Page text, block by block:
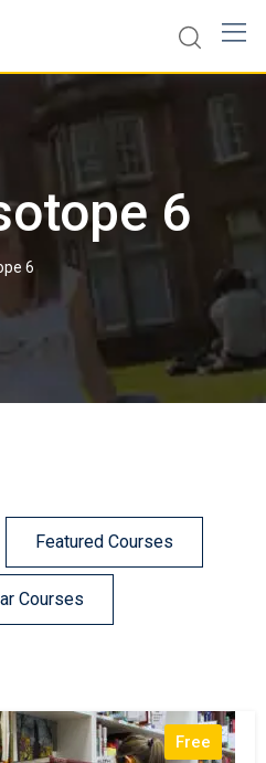
6
6
Featured Courses
Courses
Free